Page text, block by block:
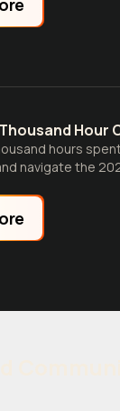
Hour
hours
navigate the